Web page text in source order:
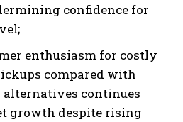
confidence for
enthusiasm for costly
compared with
continues
growth despite rising